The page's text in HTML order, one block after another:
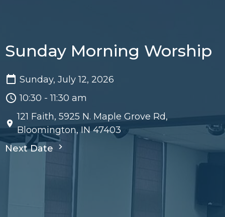
Sunday Morning Worship
Sunday, July 12, 2026
10:30 - 11:30 am
121 Faith, 5925 N. Maple Grove Rd,
Bloomington, IN 47403
Next Date